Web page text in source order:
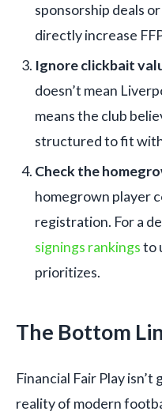
sponsorship deals
directly increase
Ignore clickbait
doesn’t mean
means the club
structured to fit
Check the
homegrown player
registration. For a
signings rankingsto
prioritizes.
The Bottom
Financial Fair Play
reality of modern